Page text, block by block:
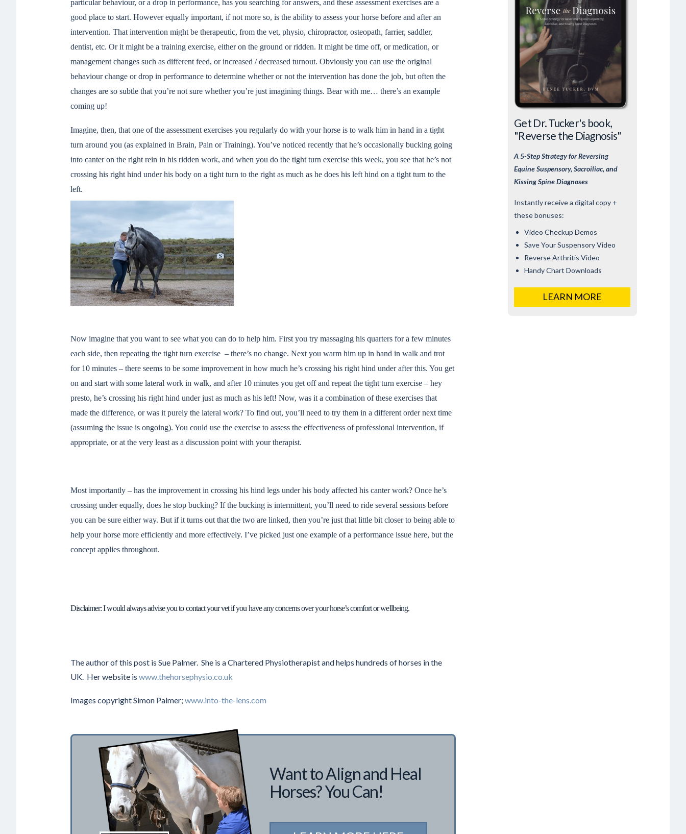
particular behaviour, or a drop in performance, has you searching for answers, and these assessment exercises are a
good place to start. However equally important, if not more so, is the ability to assess your horse before and after an
intervention. That intervention might be therapeutic, from the vet, physio, chiropractor, osteopath, farrier, saddler,
dentist, etc. Or it might be a training exercise, either on the ground or ridden. It might be time off, or medication, or
management changes such as different feed, or increased / decreased turnout. Obviously you can use the original
behaviour change or drop in performance to determine whether or not the intervention has done the job, but often the
changes are so subtle that you’re not sure whether you’re just imagining things. Bear with me… there’s an example
coming up!
Imagine, then, that one of the assessment exercises you regularly do with your horse is to walk him in hand in a tight
turn around you (as explained in Brain, Pain or Training). You’ve noticed recently that he’s occasionally bucking going
into canter on the right rein in his ridden work, and when you do the tight turn exercise this week, you see that he’s not
crossing his right hind under his body on a tight turn to the right as much as he does his left hind on a tight turn to the
left.
Now imagine that you want to see what you can do to help him. First you try massaging his quarters for a few minutes
each side, then repeating the tight turn exercise – there’s no change. Next you warm him up in hand in walk and trot
for 10 minutes – there seems to be some improvement in how much he’s crossing his right hind under after this. You get
on and start with some lateral work in walk, and after 10 minutes you get off and repeat the tight turn exercise – hey
presto, he’s crossing his right hind under just as much as his left! Now, was it a combination of these exercises that
made the difference, or was it purely the lateral work? To find out, you’ll need to try them in a different order next time
(assuming the issue is ongoing). You could use the exercise to assess the effectiveness of professional intervention, if
appropriate, or at the very least as a discussion point with your therapist.
Most importantly – has the improvement in crossing his hind legs under his body affected his canter work? Once he’s
crossing under equally, does he stop bucking? If the bucking is intermittent, you’ll need to ride several sessions before
you can be sure either way. But if it turns out that the two are linked, then you’re just that little bit closer to being able to
help your horse more efficiently and more effectively. I’ve picked just one example of a performance issue here, but the
concept applies throughout.
Disclaimer: I would always advise you to contact your vet if you have any concerns over your horse’s comfort or wellbeing.
The author of this post is Sue Palmer. She is a Chartered Physiotherapist and helps hundreds of horses in the
UK. Her website is www.thehorsephysio.co.uk
Images copyright Simon Palmer; www.into-the-lens.com
Want to Align and Heal
Horses? You Can!
Get Dr. Tucker's book,
"Reverse the Diagnosis"
A 5-Step Strategy for Reversing
Equine Suspensory, Sacroiliac, and
Kissing Spine Diagnoses
Instantly receive a digital copy +
these bonuses:
Video Checkup Demos
Save Your Suspensory Video
Reverse Arthritis Video
Handy Chart Downloads
LEARN MORE